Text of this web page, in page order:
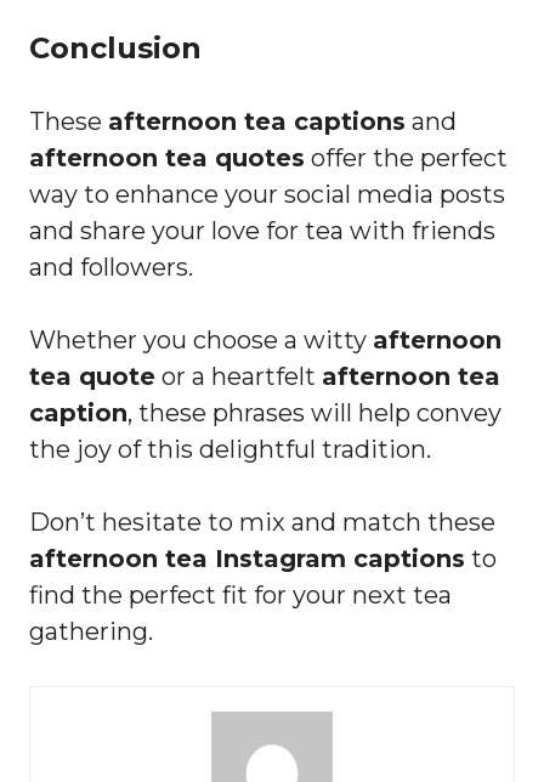
Conclusion
These afternoon tea captions and
afternoon tea quotes offer the perfect
way to enhance your social media posts
and share your love for tea with friends
and followers.
Whether you choose a witty afternoon
tea quote or a heartfelt afternoon tea
caption, these phrases will help convey
the joy of this delightful tradition.
Don’t hesitate to mix and match these
afternoon tea Instagram captions to
find the perfect fit for your next tea
gathering.